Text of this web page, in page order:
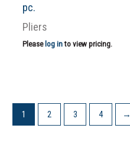
pc.
Pliers
Please log into view pricing.
1 2 3 4 →